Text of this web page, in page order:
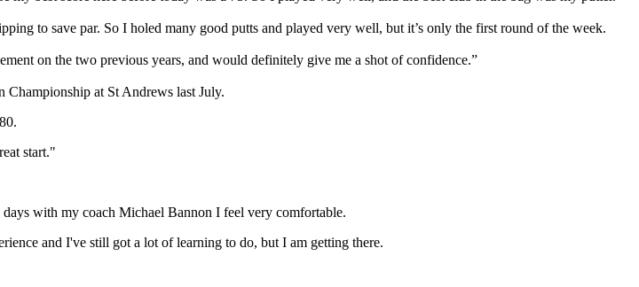
to save par. So I holed many good putts and played very well, but it’s only the first round of the week.
on the two previous years, and would definitely give me a shot of confidence.”
at St Andrews last July.
start."
with my coach Michael Bannon I feel very comfortable.
and I've still got a lot of learning to do, but I am getting there.